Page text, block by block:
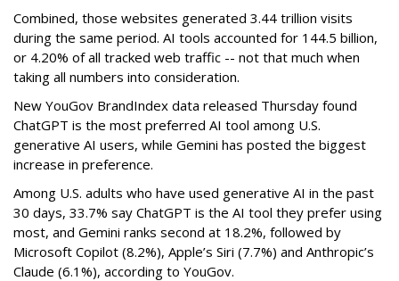
Combined, those websites generated 3.44 trillion visits
during the same period. AI tools accounted for 144.5 billion,
or 4.20% of all tracked web traffic -- not that much when
taking all numbers into consideration.
New YouGov BrandIndex data released Thursday found
ChatGPT is the most preferred AI tool among U.S.
generative AI users, while Gemini has posted the biggest
increase in preference.
Among U.S. adults who have used generative AI in the past
30 days, 33.7% say ChatGPT is the AI tool they prefer using
most, and Gemini ranks second at 18.2%, followed by
Microsoft Copilot (8.2%), Apple’s Siri (7.7%) and Anthropic’s
Claude (6.1%), according to YouGov.